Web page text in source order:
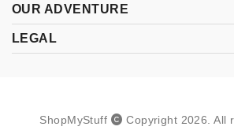
OUR ADVENTURE
LEGAL
ShopMyStuff Copyright 2026 All